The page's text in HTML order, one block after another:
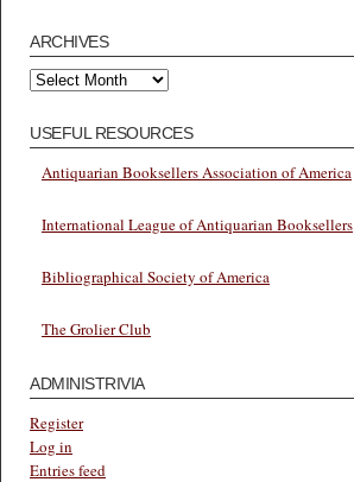
ARCHIVES
Archives
USEFUL RESOURCES
Antiquarian Booksellers Association of America
International League of Antiquarian Booksellers
Bibliographical Society of America
The Grolier Club
ADMINISTRIVIA
Register
Log in
Entries feed